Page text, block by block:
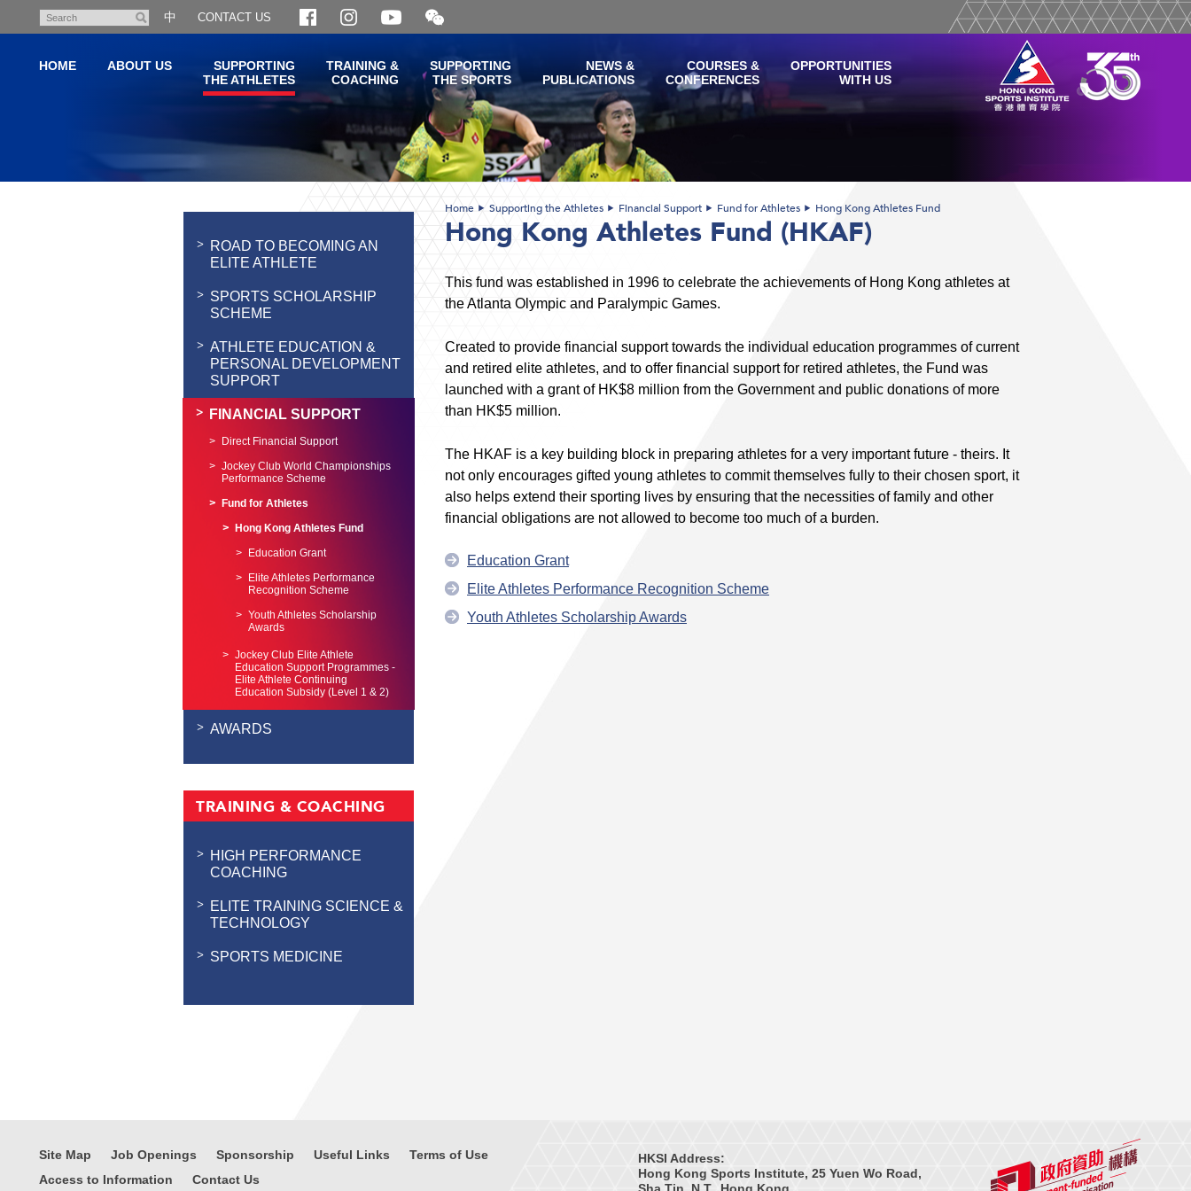
content
Search
中 CONTACT US
Open
and
WeChat
QR
code
HOME ABOUT US
SUPPORTING
THE ATHLETES
TRAINING &
COACHING
SUPPORTING
THE SPORTS
NEWS &
PUBLICATIONS
COURSES &
CONFERENCES
OPPORTUNITIES
WITH US
ROAD TO BECOMING AN
ELITE ATHLETE
SPORTS SCHOLARSHIP
SCHEME
ATHLETE EDUCATION &
PERSONAL DEVELOPMENT
SUPPORT
FINANCIAL SUPPORT
Direct Financial Support
Jockey Club World Championships
Performance Scheme
Fund for Athletes
Hong Kong Athletes Fund
Education Grant
Elite Athletes Performance
Recognition Scheme
Youth Athletes Scholarship
Awards
Jockey Club Elite Athlete
Education Support Programmes -
Elite Athlete Continuing
Education Subsidy (Level 1 & 2)
AWARDS
TRAINING & COACHING
HIGH PERFORMANCE
COACHING
ELITE TRAINING SCIENCE &
TECHNOLOGY
SPORTS MEDICINE
Home Supporting the Athletes Financial Support Fund for Athletes Hong Kong Athletes Fund
Hong Kong Athletes Fund (HKAF)
This fund was established in 1996 to celebrate the achievements of Hong Kong athletes at
the Atlanta Olympic and Paralympic Games.
Created to provide financial support towards the individual education programmes of current
and retired elite athletes, and to offer financial support for retired athletes, the Fund was
launched with a grant of HK$8 million from the Government and public donations of more
than HK$5 million.
The HKAF is a key building block in preparing athletes for a very important future - theirs. It
not only encourages gifted young athletes to commit themselves fully to their chosen sport, it
also helps extend their sporting lives by ensuring that the necessities of family and other
financial obligations are not allowed to become too much of a burden.
Education Grant
Elite Athletes Performance Recognition Scheme
Youth Athletes Scholarship Awards
HKSI Address:
Hong Kong Sports Institute, 25 Yuen Wo Road,
Site Map Job Openings Sponsorship Useful Links
Terms of Use
Access to Information
Contact Us